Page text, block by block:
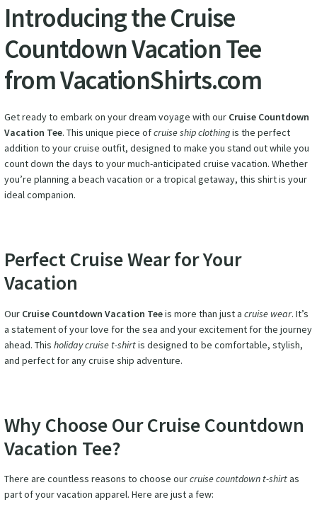
Introducing the Cruise
Countdown Vacation Tee
from VacationShirts.com
Get ready to embark on your dream voyage with our Cruise Countdown
Vacation Tee. This unique piece ofcruise ship clothingis the perfect
addition to your cruise outfit, designed to make you stand out while you
count down the days to your much-anticipated cruise vacation. Whether
you’re planning a beach vacation or a tropical getaway, this shirt is your
ideal companion.
Perfect Cruise Wear for Your
Vacation
Our Cruise Countdown Vacation Teeis more than just a cruise wear. It’s
a statement of your love for the sea and your excitement for the journey
ahead. This holiday cruise t-shirtis designed to be comfortable, stylish,
and perfect for any cruise ship adventure.
Why Choose Our Cruise Countdown
Vacation Tee?
There are countless reasons to choose ourcruise countdown t-shirtas
part of your vacation apparel. Here are just a few: